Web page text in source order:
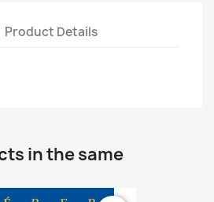
Product Details
in the same